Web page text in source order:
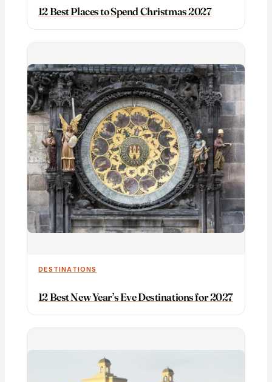
12 Best Places to Spend Christmas 2027
DESTINATIONS
12 Best New Year’s Eve Destinations for 2027